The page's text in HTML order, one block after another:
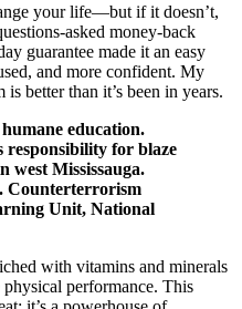
your life—but if it doesn’t,
asked money-back
guarantee made it an easy
and more confident. My
better than it’s been in years.
education.
responsibility for blaze
west Mississauga.
Counterterrorism
Unit, National
with vitamins and minerals
performance. This